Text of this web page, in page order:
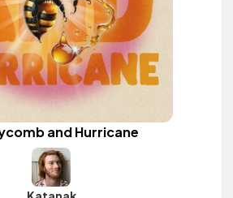
and Hurricane